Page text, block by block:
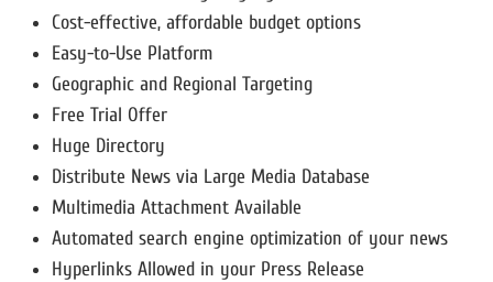
Cost-effective, affordable budget options
Easy-to-Use Platform
Geographic and Regional Targeting
Free Trial Offer
Huge Directory
Distribute News via Large Media Database
Multimedia Attachment Available
Automated search engine optimization of your news
Hyperlinks Allowed in your Press Release